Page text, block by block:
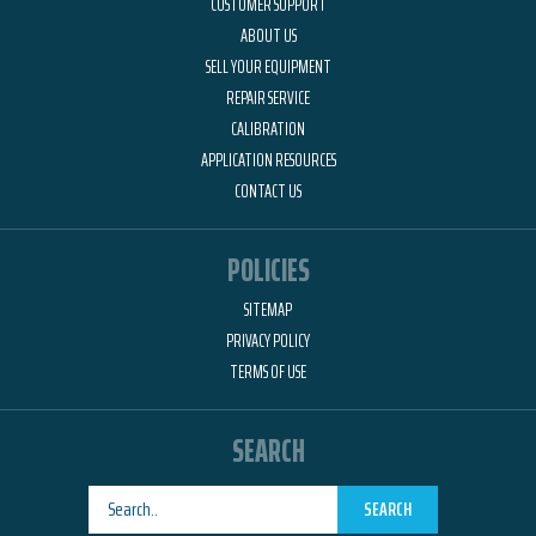
ABOUT US
SELL YOUR EQUIPMENT
REPAIR SERVICE
CALIBRATION
APPLICATION RESOURCES
CONTACT US
POLICIES
SITEMAP
PRIVACY POLICY
TERMS OF USE
SEARCH
SEARCH